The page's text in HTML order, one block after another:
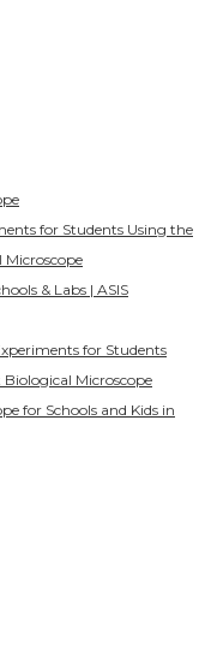
for Students Using the
Microscope
& Labs | ASIS
for Students
Microscope
for Schools and Kids in